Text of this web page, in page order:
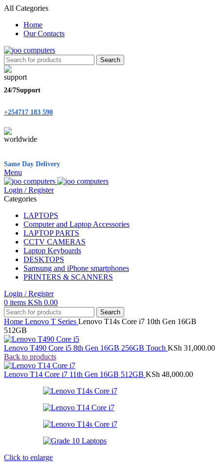
All Categories
Home
Our Contacts
Search
24/7Support
+254717 183 590
Same Day Delivery
Menu
Login / Register
Categories
LAPTOPS
Computer and Laptop Accessories
LAPTOP PARTS
CCTV CAMERAS
Laptop Keyboards
DESKTOPS
Samsung and iPhone smartphones
PRINTERS & SCANNERS
Login / Register
0 items KSh 0.00
Search
Home Lenovo T Series Lenovo T14s Core i7 10th Gen 16GB
512GB
Lenovo T490 Core i5 8th Gen 16GB 256GB Touch KSh 31,000.00
Back to products
Lenovo T14 Core i7 11th Gen 16GB 512GB KSh 48,000.00
Click to enlarge